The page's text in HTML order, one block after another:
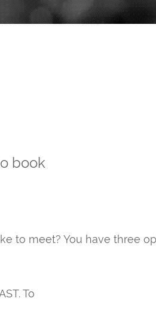
book
to meet? You have three
To